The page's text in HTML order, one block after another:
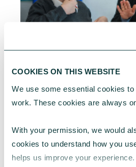
COOKIES ON THIS WEBSITE
We use some essential cookies
work. These cookies are always
With your permission, we would
cookies to understand how you
helps us improve your experience.
your business?
Social value is no longer just
Value Act. It is becoming a
businesses to understand,
demonstrate the social